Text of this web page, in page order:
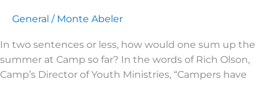
General / Monte Abeler
In two sentences or less, how would one sum up the
summer at Camp so far? In the words of Rich Olson,
Camp’s Director of Youth Ministries, “Campers have
Pictures!